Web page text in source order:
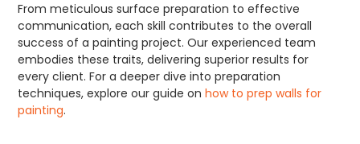
From meticulous surface preparation to effective
communication, each skill contributes to the overall
success of a painting project. Our experienced team
embodies these traits, delivering superior results for
every client. For a deeper dive into preparation
techniques, explore our guide onhow to prep walls for
painting.